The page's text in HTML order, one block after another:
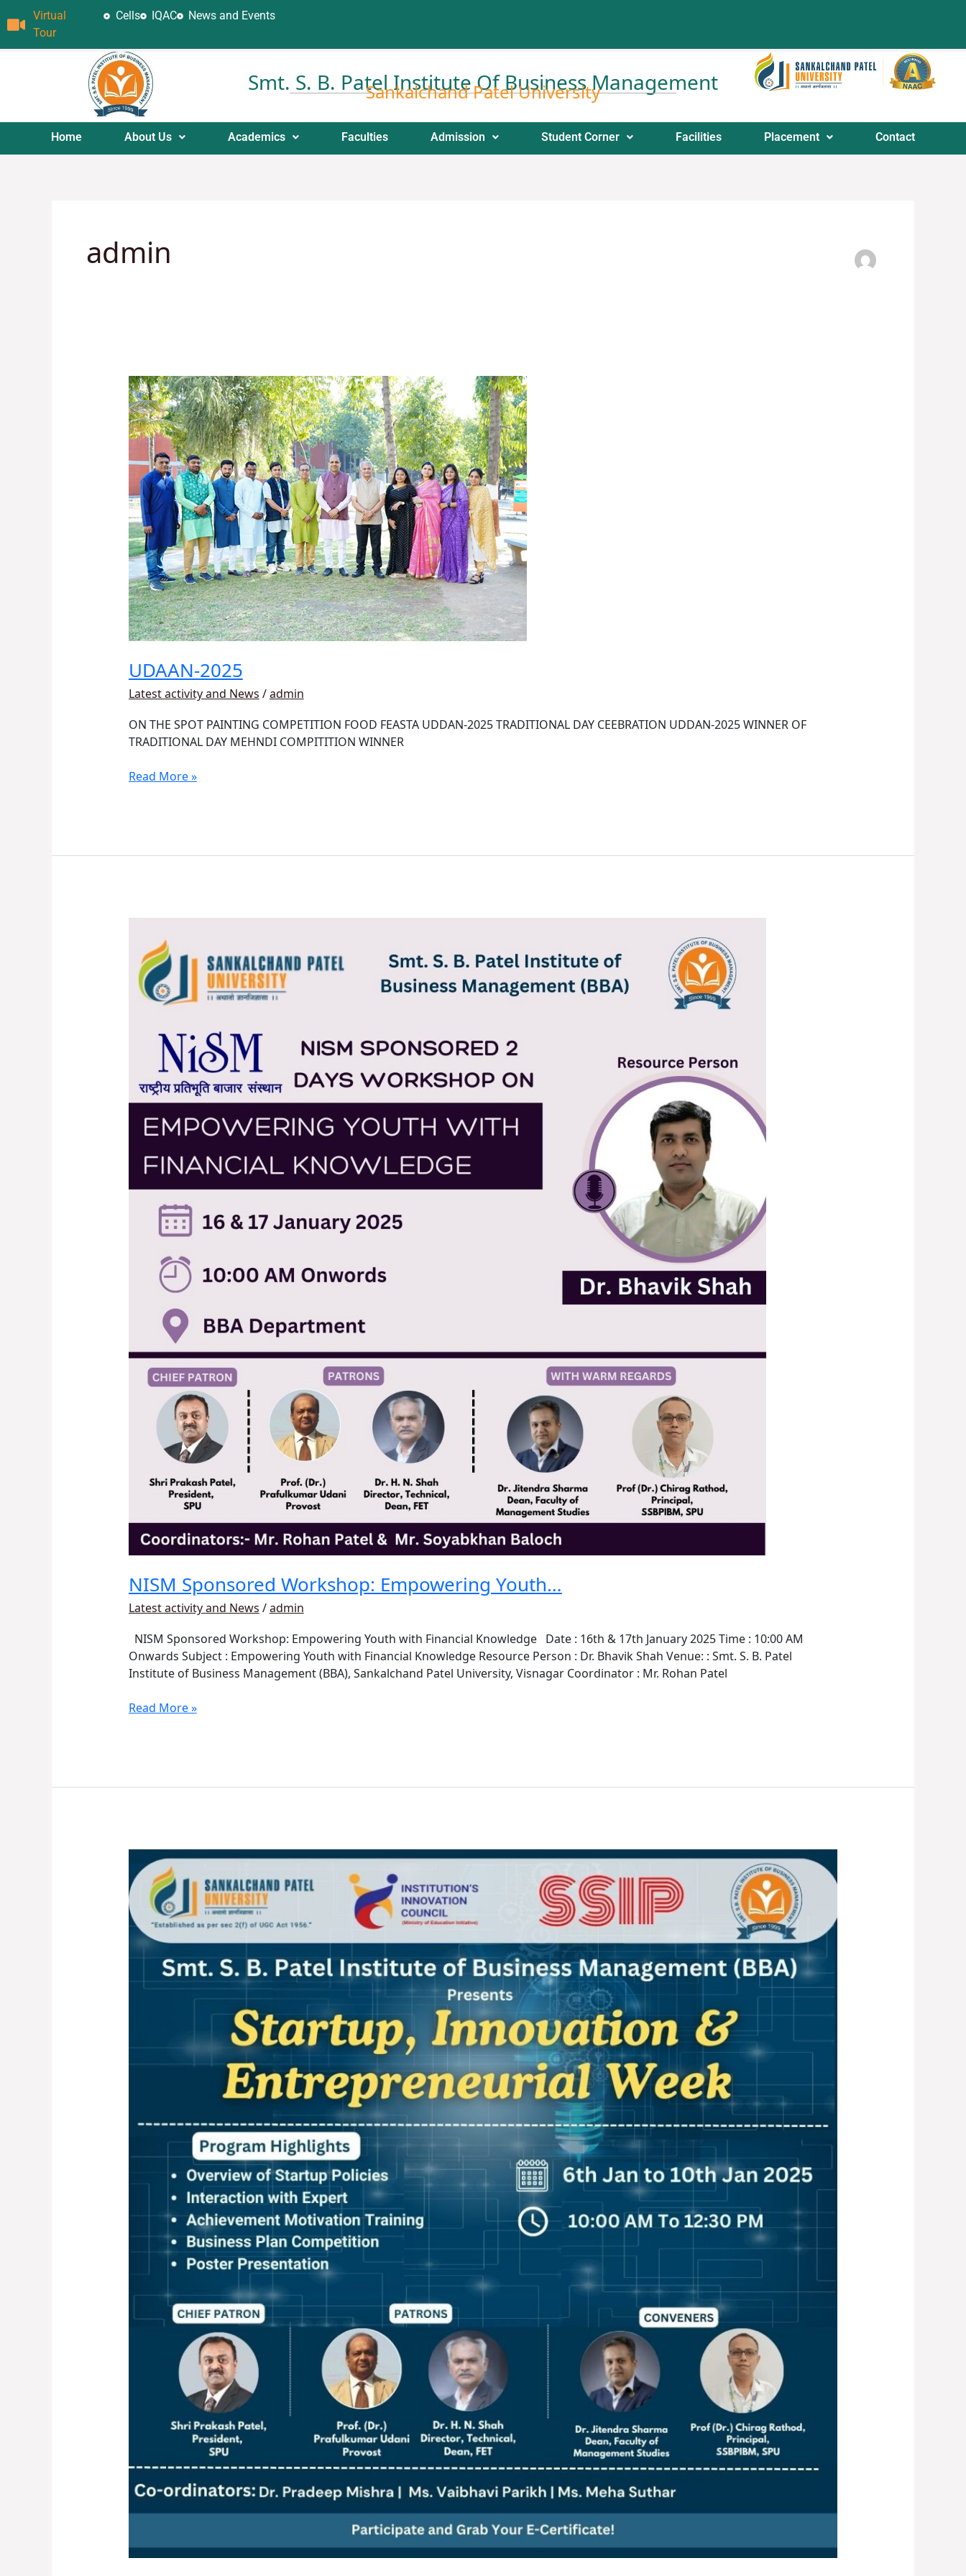
to
Virtual
Tour
Cells IQAC News and Events
Smt. S. B. Patel Institute Of Business Management
Sankalchand Patel University
Home About Us Academics Faculties Admission Student Corner Facilities Placement Contact
admin
UDAAN-2025
Latest activity and News /admin
ON THE SPOT PAINTING COMPETITION FOOD FEASTA UDDAN-2025 TRADITIONAL DAY CEEBRATION UDDAN-2025 WINNER OF
TRADITIONAL DAY MEHNDI COMPITITION WINNER
UDAAN-
2025
Read More »
NISM Sponsored Workshop: Empowering Youth…
Latest activity and News /admin
NISM Sponsored Workshop: Empowering Youth with Financial Knowledge Date : 16th & 17th January 2025 Time : 10:00 AM
Onwards Subject : Empowering Youth with Financial Knowledge Resource Person : Dr. Bhavik Shah Venue: : Smt. S. B. Patel
Institute of Business Management (BBA), Sankalchand Patel University, Visnagar Coordinator : Mr. Rohan Patel
Sponsored
Workshop:
Empowering
Youth…
Read More »
Startup,
Innovation
&
Entrepreneurial
Week